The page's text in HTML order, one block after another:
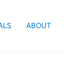
ABOUT